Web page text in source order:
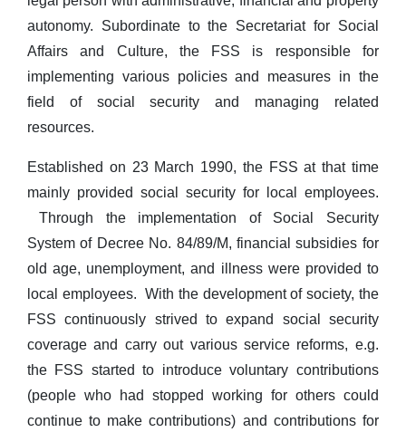
autonomy. Subordinate to the Secretariat for Social
Affairs and Culture, the FSS is responsible for
implementing various policies and measures in the
field of social security and managing related
resources.
Established on 23 March 1990, the FSS at that time
mainly provided social security for local employees.
Through the implementation of Social Security
System of Decree No. 84/89/M, financial subsidies for
old age, unemployment, and illness were provided to
local employees. With the development of society, the
FSS continuously strived to expand social security
coverage and carry out various service reforms, e.g.
the FSS started to introduce voluntary contributions
(people who had stopped working for others could
continue to make contributions) and contributions for